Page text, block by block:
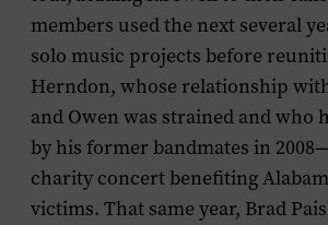
members used the next several
solo music projects before
Herndon, whose relationship
and Owen was strained and who
by his former bandmates in
charity concert benefiting
victims. That same year, Brad